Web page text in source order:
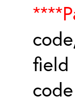
field